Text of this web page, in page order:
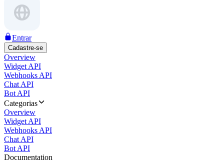
Entrar
Cadastre-se
Overview
Widget API
Webhooks API
Chat API
Bot API
Categorias
Overview
Widget API
Webhooks API
Chat API
Bot API
Documentation